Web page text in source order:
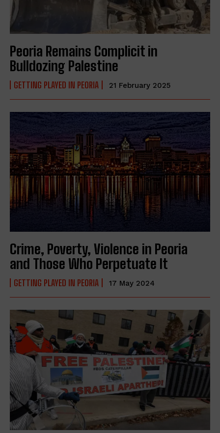
Peoria Remains Complicit in
Bulldozing Palestine
GETTING PLAYED IN PEORIA 21 February 2025
Crime, Poverty, Violence in Peoria
and Those Who Perpetuate It
GETTING PLAYED IN PEORIA 17 May 2024